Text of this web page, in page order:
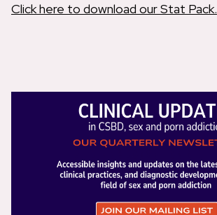
Click here to download our Stat Pack.